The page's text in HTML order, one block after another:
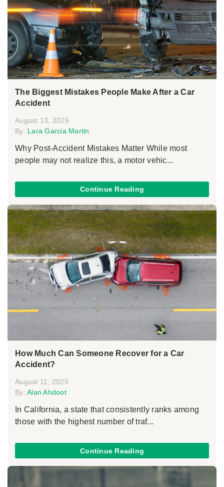
The Biggest Mistakes People Make After a Car
Accident
August 13, 2025
By: Lara Garcia Martin
Why Post-Accident Mistakes Matter While most
people may not realize this, a motor vehic...
Continue Reading
How Much Can Someone Recover for a Car
Accident?
August 11, 2025
By: Alan Ahdoot
In California, a state that consistently ranks among
those with the highest number of traf...
Continue Reading